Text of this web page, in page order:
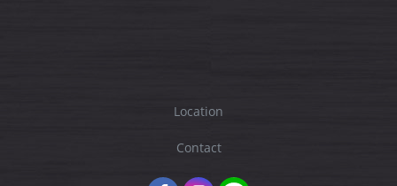
Location
Contact